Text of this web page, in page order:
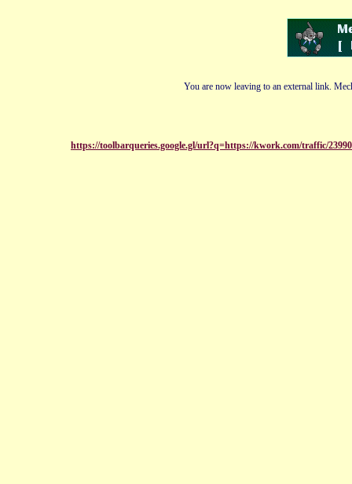
You are now leaving to an external link.
https://toolbarqueries.google.gl/url?q=https://kwork.com/traffic/